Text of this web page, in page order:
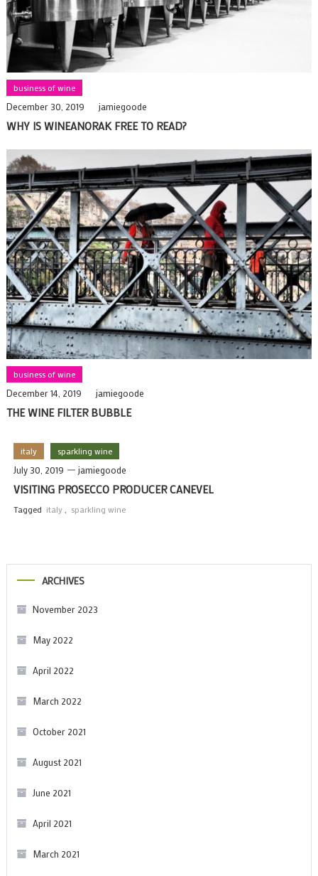
business of wine
December 30, 2019 jamiegoode
WHY IS WINEANORAK FREE TO READ?
business of wine
December 14, 2019 jamiegoode
THE WINE FILTER BUBBLE
italy sparkling wine
July 30, 2019 jamiegoode
VISITING PROSECCO PRODUCER CANEVEL
Tagged italy sparkling wine
ARCHIVES
November 2023
May 2022
April 2022
March 2022
October 2021
August 2021
June 2021
April 2021
March 2021